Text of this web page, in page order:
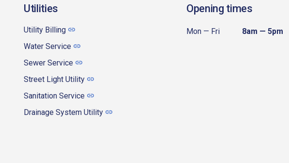
Utilities
Utility Billing
Water Service
Sewer Service
Street Light Utility
Sanitation Service
Drainage System Utility
Opening times
Mon — Fri 8am — 5pm